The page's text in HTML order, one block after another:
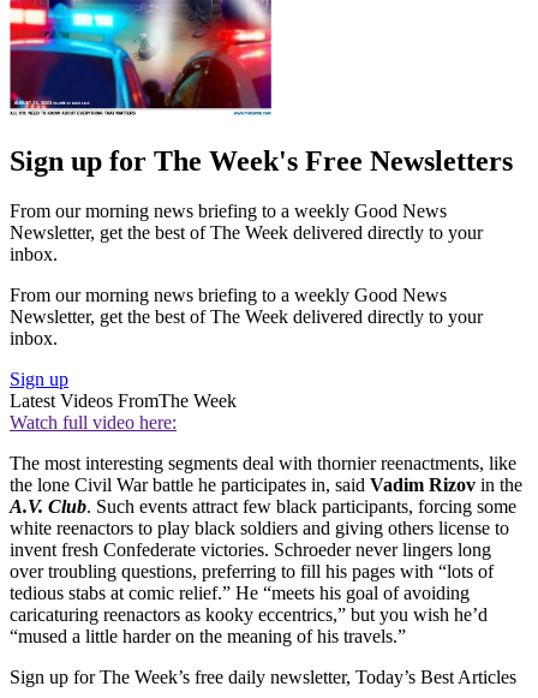
Sign up for The Week's Free Newsletters
From our morning news briefing to a weekly Good News
Newsletter, get the best of The Week delivered directly to your
inbox.
From our morning news briefing to a weekly Good News
Newsletter, get the best of The Week delivered directly to your
inbox.
Sign up
Latest Videos FromThe Week
Watch full video here:
The most interesting segments deal with thornier reenactments, like
the lone Civil War battle he participates in, said Vadim Rizov in the
A.V. Club. Such events attract few black participants, forcing some
white reenactors to play black soldiers and giving others license to
invent fresh Confederate victories. Schroeder never lingers long
over troubling questions, preferring to fill his pages with “lots of
tedious stabs at comic relief.” He “meets his goal of avoiding
caricaturing reenactors as kooky eccentrics,” but you wish he’d
“mused a little harder on the meaning of his travels.”
Sign up for The Week’s free daily newsletter, Today’s Best Articles